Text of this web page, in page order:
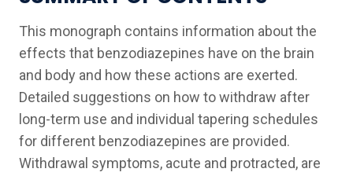
This monograph contains information about the
effects that benzodiazepines have on the brain
and body and how these actions are exerted.
Detailed suggestions on how to withdraw after
long-term use and individual tapering schedules
for different benzodiazepines are provided.
Withdrawal symptoms, acute and protracted, are